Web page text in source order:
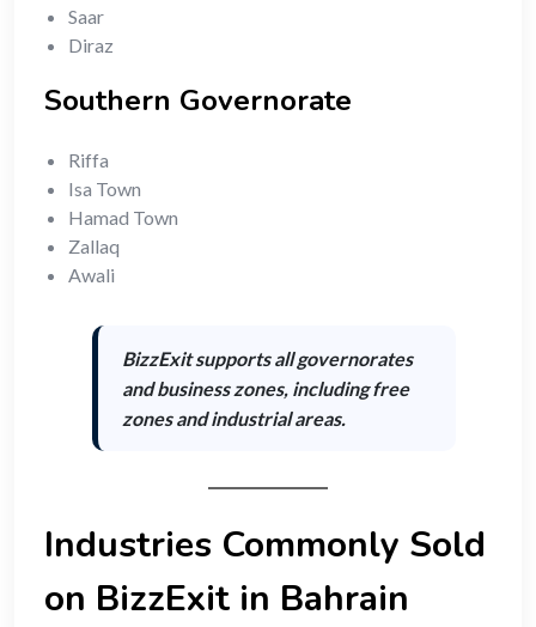
Saar
Diraz
Southern Governorate
Riffa
Isa Town
Hamad Town
Zallaq
Awali
BizzExit supportsall governorates
and business zones, including free
zones and industrial areas.
Industries Commonly Sold
on BizzExit in Bahrain